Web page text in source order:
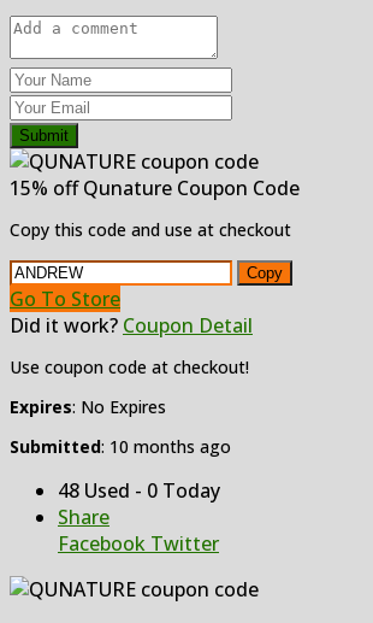
Submit
15% off Qunature Coupon Code
Copy this code and use at checkout
Copy
Go To Store
Did it work? Coupon Detail
Use coupon code at checkout!
Expires: No Expires
Submitted: 10 months ago
48 Used - 0 Today
Share
Facebook Twitter